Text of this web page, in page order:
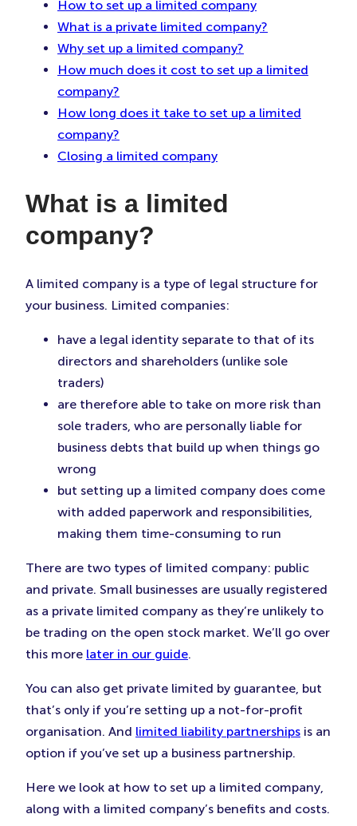
How to set up a limited company
What is a private limited company?
Why set up a limited company?
How much does it cost to set up a limited
company?
How long does it take to set up a limited
company?
Closing a limited company
What is a limited
company?
A limited company is a type of legal structure for
your business. Limited companies:
have a legal identity separate to that of its
directors and shareholders (unlike sole
traders)
are therefore able to take on more risk than
sole traders, who are personally liable for
business debts that build up when things go
wrong
but setting up a limited company does come
with added paperwork and responsibilities,
making them time-consuming to run
There are two types of limited company: public
and private. Small businesses are usually registered
as a private limited company as they’re unlikely to
be trading on the open stock market. We’ll go over
this more later in our guide.
You can also get private limited by guarantee, but
that’s only if you’re setting up a not-for-profit
organisation. And limited liability partnerships is an
option if you’ve set up a business partnership.
Here we look at how to set up a limited company,
along with a limited company’s benefits and costs.